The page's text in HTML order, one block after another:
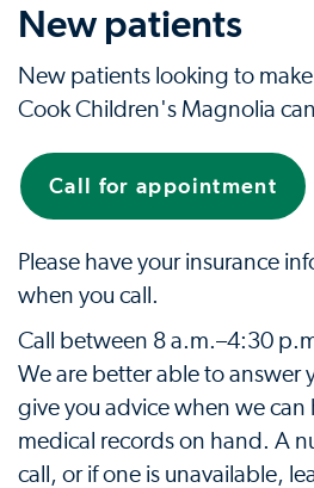
New patients
New patients looking to
Cook Children's Magnolia can
Call for appointment
Please have your insurance
when you call.
Call between 8 a.m.–4:30
We are better able to answer
give you advice when we can
medical records on hand. A
call, or if one is unavailable,